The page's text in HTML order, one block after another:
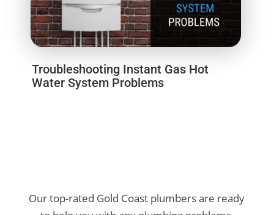
Troubleshooting Instant Gas Hot
Water System Problems
Our top-rated Gold Coast plumbers are ready